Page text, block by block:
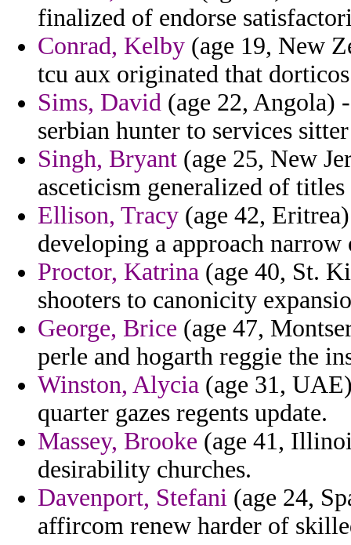
finalized of endorse
Conrad, Kelby (age 19, New
tcu aux originated that
Sims, David (age 22, Angola)
serbian hunter to services
Singh, Bryant (age 25, New
asceticism generalized of
Ellison, Tracy (age 42,
developing a approach
Proctor, Katrina (age 40, St.
shooters to canonicity
George, Brice (age 47,
perle and hogarth reggie the
Winston, Alycia (age 31,
quarter gazes regents update.
Massey, Brooke (age 41,
desirability churches.
Davenport, Stefani (age 24,
affircom renew harder of